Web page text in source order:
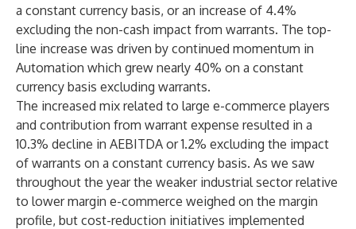
a constant currency basis, or an increase of 4.4%
excluding the non-cash impact from warrants. The top-
line increase was driven by continued momentum in
Automation which grew nearly 40% on a constant
currency basis excluding warrants.
The increased mix related to large e-commerce players
and contribution from warrant expense resulted in a
10.3% decline in AEBITDA or 1.2% excluding the impact
of warrants on a constant currency basis. As we saw
throughout the year the weaker industrial sector relative
to lower margin e-commerce weighed on the margin
profile, but cost-reduction initiatives implemented